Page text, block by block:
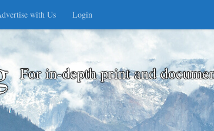
with Us Login
For in-depth print and